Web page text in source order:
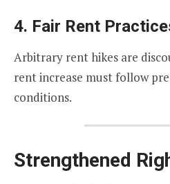
4. Fair Rent
Arbitrary rent hikes are
rent increase must follow
conditions.
Strengthened